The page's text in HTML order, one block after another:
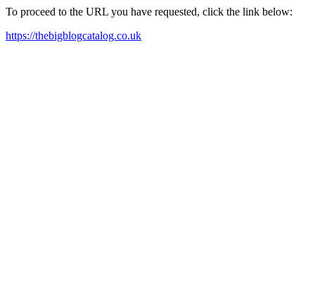
To proceed to the URL you have requested, click the link below:
https://thebigblogcatalog.co.uk